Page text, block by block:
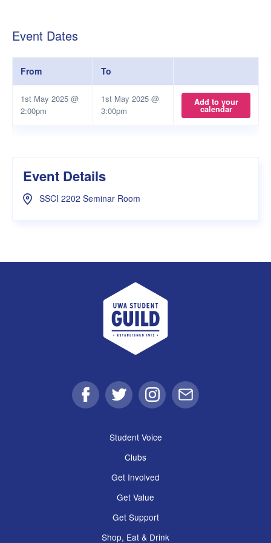
Event Dates
From To
1st May 2025 @
2:00pm
1st May 2025 @
3:00pm
Add to your
calendar
Event Details
SSCI 2202 Seminar Room
UWA Student Guild
FacebookTwitter Instagram
Email
Student Voice
Clubs
Get Involved
Get Value
Get Support
Shop, Eat & Drink